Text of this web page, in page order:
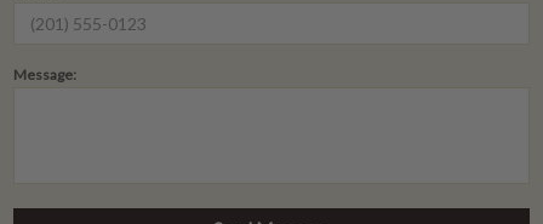
Message: